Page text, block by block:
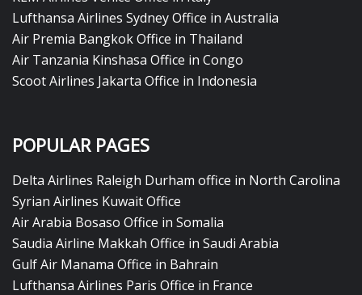
Lufthansa Airlines Sydney Office in Australia
Air Premia Bangkok Office in Thailand
Air Tanzania Kinshasa Office in Congo
Scoot Airlines Jakarta Office in Indonesia
POPULAR PAGES
Delta Airlines Raleigh Durham office in North Carolina
Syrian Airlines Kuwait Office
Air Arabia Bosaso Office in Somalia
Saudia Airline Makkah Office in Saudi Arabia
Gulf Air Manama Office in Bahrain
Lufthansa Airlines Paris Office in France